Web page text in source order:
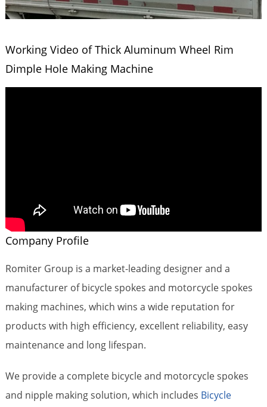
Working Video of Thick Aluminum Wheel Rim
Dimple Hole Making Machine
Company Profile
Romiter Group is a market-leading designer and a
manufacturer of bicycle spokes and motorcycle spokes
making machines, which wins a wide reputation for
products with high efficiency, excellent reliability, easy
maintenance and long lifespan.
We provide a complete bicycle and motorcycle spokes
and nipple making solution, which includes Bicycle